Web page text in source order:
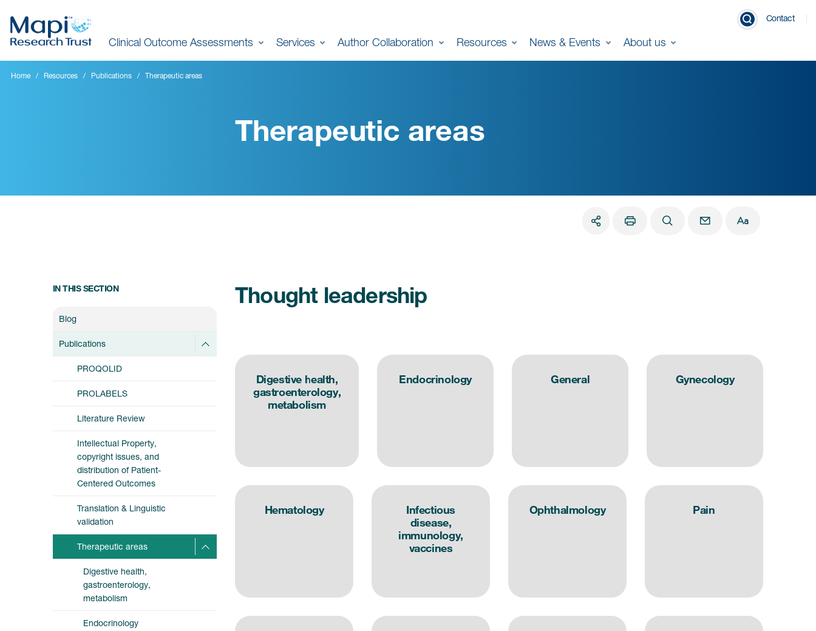
main
content
Clinical Outcome Assessments Services Author Collaboration Resources News & Events About us
Contact
Home Resources Publications Therapeutic areas
Therapeutic areas
Thought leadership
Digestive health,
gastroenterology,
metabolism
Endocrinology General Gynecology
Hematology
Infectious
disease,
immunology,
vaccines
Ophthalmology Pain
IN THIS SECTION
Blog
Publications
PROQOLID
PROLABELS
Literature Review
Intellectual Property,
copyright issues, and
distribution of Patient-
Centered Outcomes
Translation & Linguistic
validation
Therapeutic areas
Digestive health,
gastroenterology,
metabolism
Endocrinology